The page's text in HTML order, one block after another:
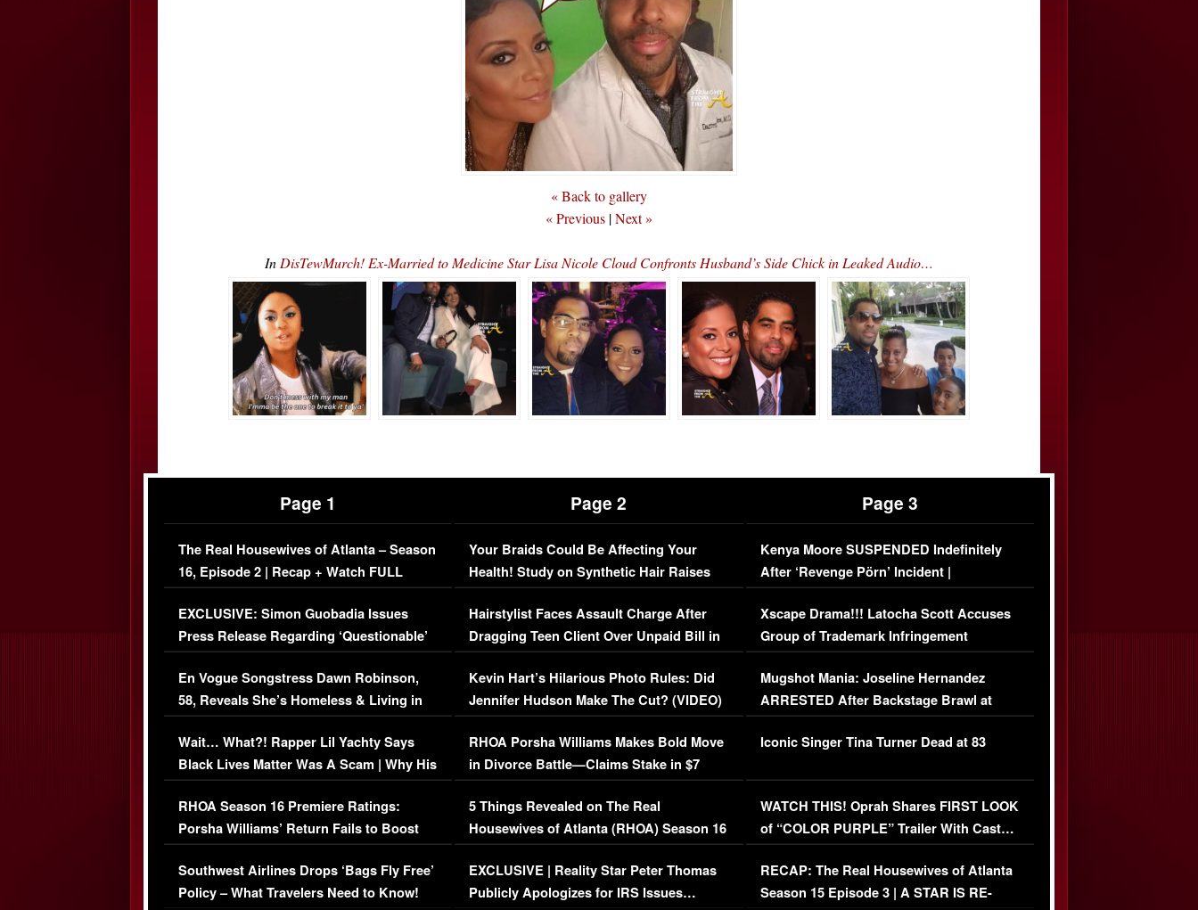
« Back to gallery
« Previous |Next »
In DisTewMurch! Ex-Married to Medicine Star Lisa Nicole Cloud Confronts Husband’s Side Chick in Leaked Audio…
Page 1
The Real Housewives of Atlanta – Season
16, Episode 2 | Recap + Watch FULL
Episode (VIDEO)
EXCLUSIVE: Simon Guobadia Issues
Press Release Regarding ‘Questionable’
Immigration Issue
En Vogue Songstress Dawn Robinson,
58, Reveals She’s Homeless & Living in
Her Car (VIDEO)
Wait… What?! Rapper Lil Yachty Says
Black Lives Matter Was A Scam | Why His
Comments Were Reckless
RHOA Season 16 Premiere Ratings:
Porsha Williams’ Return Fails to Boost
Series-Low Viewership
Southwest Airlines Drops ‘Bags Fly Free’
Policy – What Travelers Need to Know!
Page 2
Your Braids Could Be Affecting Your
Health! Study on Synthetic Hair Raises
Concerns (VIDEO)
Hairstylist Faces Assault Charge After
Dragging Teen Client Over Unpaid Bill in
Viral Video
Kevin Hart’s Hilarious Photo Rules: Did
Jennifer Hudson Make The Cut? (VIDEO)
RHOA Porsha Williams Makes Bold Move
in Divorce Battle—Claims Stake in $7
Million Mansion!
5 Things Revealed on The Real
Housewives of Atlanta (RHOA) Season 16
Episode 1 | WATCH FULL EPISODE
(VIDEO)
EXCLUSIVE | Reality Star Peter Thomas
Publicly Apologizes for IRS Issues…
Page 3
Kenya Moore SUSPENDED Indefinitely
After ‘Revenge Pörn’ Incident |
EXCLUSIVE DETAILS
Xscape Drama!!! Latocha Scott Accuses
Group of Trademark Infringement
[EXCLUSIVE]
Mugshot Mania: Joseline Hernandez
ARRESTED After Backstage Brawl at
Mayweather Fight
Iconic Singer Tina Turner Dead at 83
WATCH THIS! Oprah Shares FIRST LOOK
of “COLOR PURPLE” Trailer With Cast…
(VIDEO)
RECAP: The Real Housewives of Atlanta
Season 15 Episode 3 | A STAR IS RE-